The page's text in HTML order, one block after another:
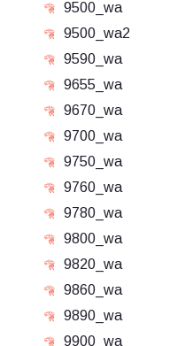
9500_wa
9500_wa2
9590_wa
9655_wa
9670_wa
9700_wa
9750_wa
9760_wa
9780_wa
9800_wa
9820_wa
9860_wa
9890_wa
9900_wa